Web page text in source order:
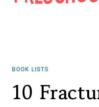
BOOK LISTS
10